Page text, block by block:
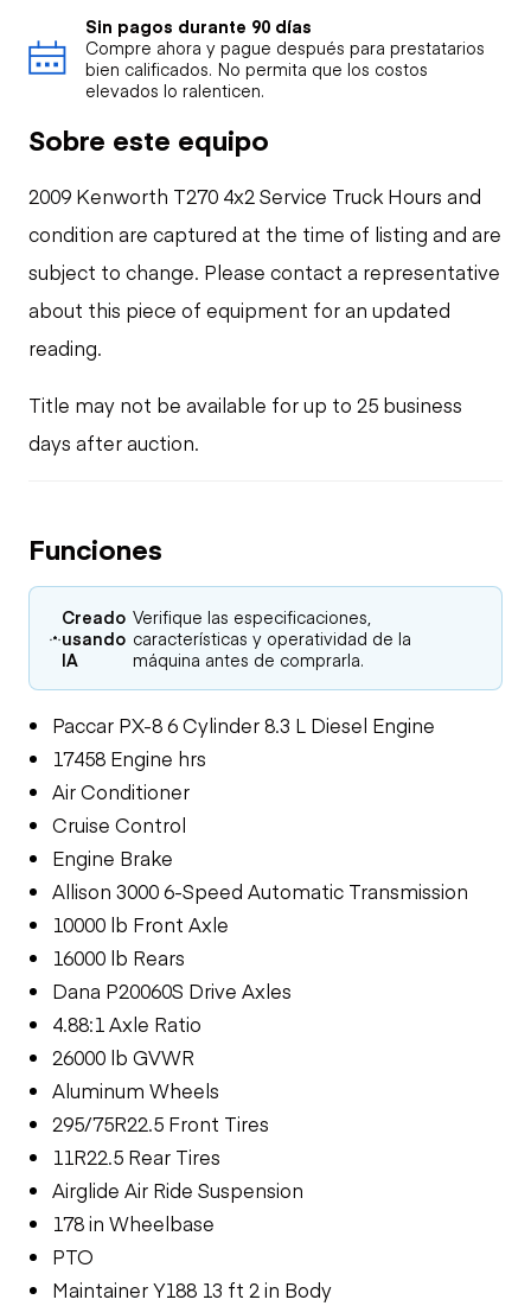
Sin pagos durante 90 días
Compre ahora y pague después para prestatarios
bien calificados. No permita que los costos
elevados lo ralenticen.
Sobre este equipo
2009 Kenworth T270 4x2 Service Truck Hours and
condition are captured at the time of listing and are
subject to change. Please contact a representative
about this piece of equipment for an updated
reading.
Title may not be available for up to 25 business
days after auction.
Funciones
Creado
usando
IA
Verifique las especificaciones,
características y operatividad de la
máquina antes de comprarla.
Paccar PX-8 6 Cylinder 8.3 L Diesel Engine
17458 Engine hrs
Air Conditioner
Cruise Control
Engine Brake
Allison 3000 6-Speed Automatic Transmission
10000 lb Front Axle
16000 lb Rears
Dana P20060S Drive Axles
4.88:1 Axle Ratio
26000 lb GVWR
Aluminum Wheels
295/75R22.5 Front Tires
11R22.5 Rear Tires
Airglide Air Ride Suspension
178 in Wheelbase
PTO
Maintainer Y188 13 ft 2 in Body